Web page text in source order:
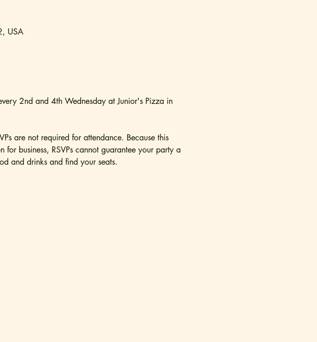
USA
2nd and 4th Wednesday at Junior's Pizza in
are not required for attendance. Because this
business, RSVPs cannot guarantee your party a
and drinks and find your seats.